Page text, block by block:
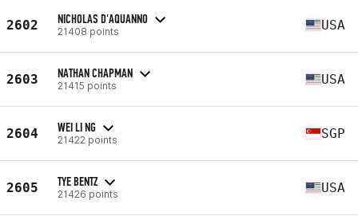
2602 NICHOLAS D'AQUANNO
21408 points USA
2603 NATHAN CHAPMAN
21415 points USA
2604 WEI LI NG
21422 points SGP
2605 TYE BENTZ
21426 points USA